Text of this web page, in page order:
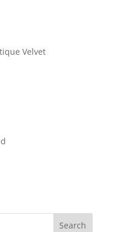
Velvet